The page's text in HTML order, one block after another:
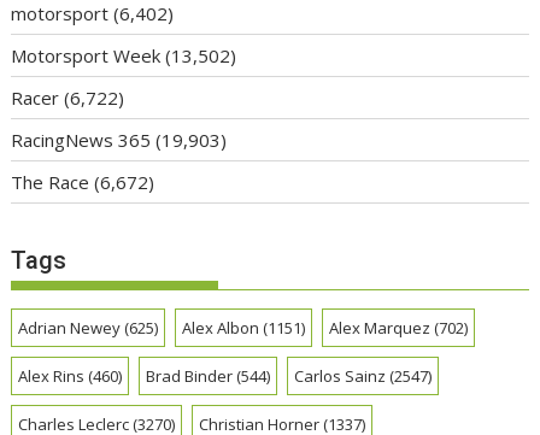
motorsport (6,402)
Motorsport Week (13,502)
Racer (6,722)
RacingNews 365 (19,903)
The Race (6,672)
Tags
Adrian Newey(625) Alex Albon (1151) Alex Marquez (702)
Alex Rins (460) Brad Binder(544) Carlos Sainz (2547)
Charles Leclerc(3270) Christian Horner(1337)